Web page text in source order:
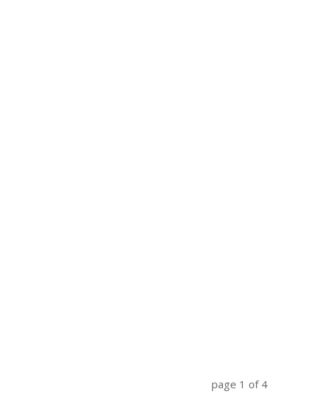
page 1 of 4